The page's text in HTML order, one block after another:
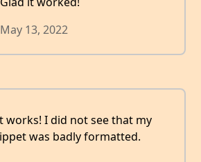
May 13, 2022
works! I did not see that my
was badly formatted.